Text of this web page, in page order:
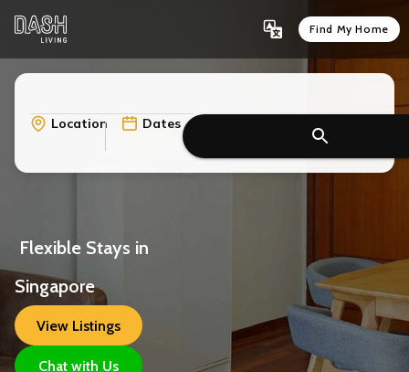
Find My Home
Location Dates
Singapore
View Listings
Chat with Us